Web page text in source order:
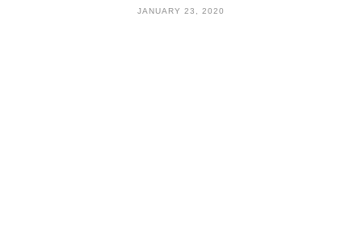
JANUARY 23, 2020